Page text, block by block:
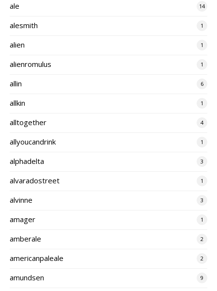
ale 14
alesmith 1
alien 1
alienromulus 1
allin 6
allkin 1
alltogether 4
allyoucandrink 1
alphadelta 3
alvaradostreet 1
alvinne 3
amager 1
amberale 2
americanpaleale 2
amundsen 9